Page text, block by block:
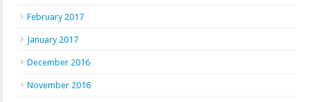
February 2017
January 2017
December 2016
November 2016